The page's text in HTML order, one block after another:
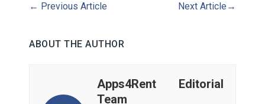
← Previous Article Next Article →
ABOUT THE AUTHOR
Apps4Rent Editorial
Team